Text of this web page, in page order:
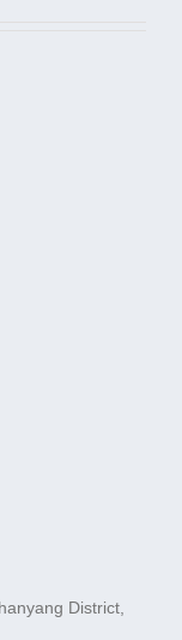
District,